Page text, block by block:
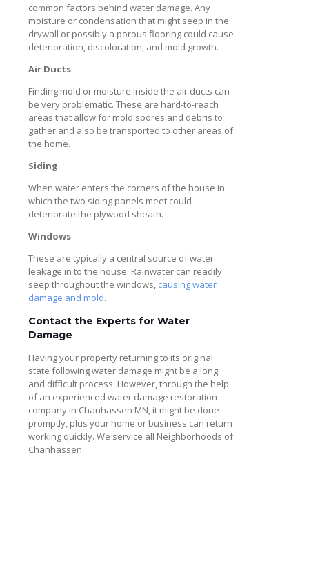
common factors behind water damage. Any
moisture or condensation that might seep in the
drywall or possibly a porous flooring could cause
deterioration, discoloration, and mold growth.
Air Ducts
Finding mold or moisture inside the air ducts can
be very problematic. These are hard-to-reach
areas that allow for mold spores and debris to
gather and also be transported to other areas of
the home.
Siding
When water enters the corners of the house in
which the two siding panels meet could
deteriorate the plywood sheath.
Windows
These are typically a central source of water
leakage in to the house. Rainwater can readily
seep throughout the windows, causing water
damage and mold.
Contact the Experts for Water
Damage
Having your property returning to its original
state following water damage might be a long
and difficult process. However, through the help
of an experienced water damage restoration
company in Chanhassen MN, it might be done
promptly, plus your home or business can return
working quickly. We service all Neighborhoods of
Chanhassen.